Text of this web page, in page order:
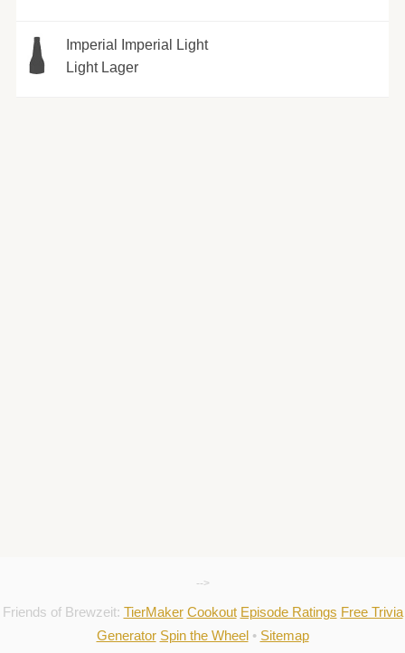
Imperial Imperial Light
Light Lager
-->
Friends of Brewzeit: TierMaker Cookout Episode Ratings Free Trivia
Generator Spin the Wheel• Sitemap